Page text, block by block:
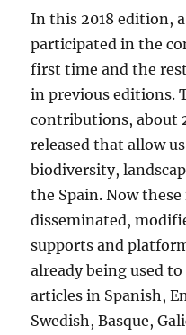
In this 2018 edition,
participated in the
first time and the
in previous editions.
contributions, about
released that allow
biodiversity,
the Spain. Now these
disseminated,
supports and
already being used
articles in Spanish,
Swedish, Basque,